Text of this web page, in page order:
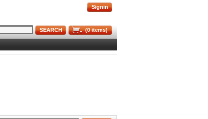
Signin
(0items)
SEARCH